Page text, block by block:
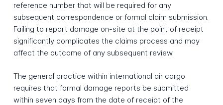
reference number that will be required for any
subsequent correspondence or formal claim submission.
Failing to report damage on-site at the point of receipt
significantly complicates the claims process and may
affect the outcome of any subsequent review.
The general practice within international air cargo
requires that formal damage reports be submitted
within seven days from the date of receipt of the